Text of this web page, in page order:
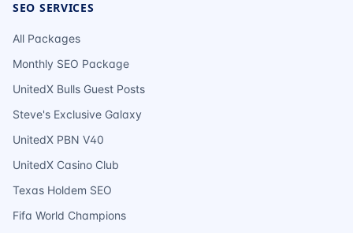
SEO SERVICES
All Packages
Monthly SEO Package
UnitedX Bulls Guest Posts
Steve's Exclusive Galaxy
UnitedX PBN V40
UnitedX Casino Club
Texas Holdem SEO
Fifa World Champions